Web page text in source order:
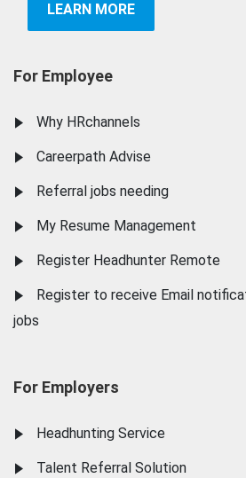
LEARN MORE
For Employee
Why HRchannels
Careerpath Advise
Referral jobs needing
My Resume Management
Register Headhunter Remote
Register to receive Email
jobs
For Employers
Headhunting Service
Talent Referral Solution